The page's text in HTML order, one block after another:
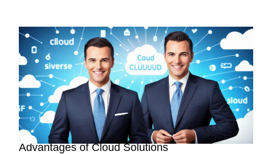
Why Cloud-Based Solutions? Unraveling the
Advantages of Cloud Solutions